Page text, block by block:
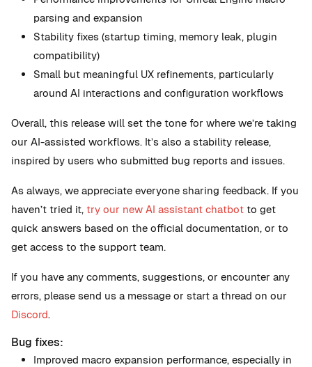
parsing and expansion
Stability fixes (startup timing, memory leak, plugin
compatibility)
Small but meaningful UX refinements, particularly
around AI interactions and configuration workflows
Overall, this release will set the tone for where we’re taking
our AI-assisted workflows. It’s also a stability release,
inspired by users who submitted bug reports and issues.
As always, we appreciate everyone sharing feedback. If you
haven’t tried it, try our new AI assistant chatbot to get
quick answers based on the official documentation, or to
get access to the support team.
If you have any comments, suggestions, or encounter any
errors, please send us a message or start a thread on our
Discord.
Bug fixes:
Improved macro expansion performance, especially in